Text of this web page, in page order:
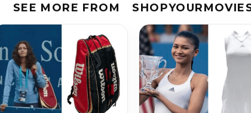
SEE MORE FROM